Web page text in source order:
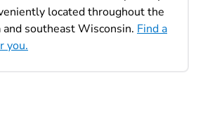
located throughout the
southeast Wisconsin. Find a
you.